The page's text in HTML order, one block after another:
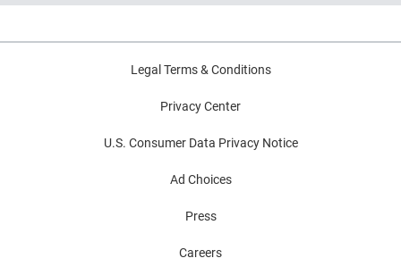
outcomes
Legal Terms & Conditions
Privacy Center
U.S. Consumer Data Privacy Notice
Ad Choices
Press
Careers